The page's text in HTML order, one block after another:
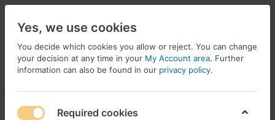
Menu Log in Compare Wishlist
Yes, we use cookies
You decide which cookies you allow or reject. You can change
your decision at any time in your My Account area. Further
information can also be found in our privacy policy.
Required cookies